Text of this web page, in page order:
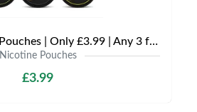
Garant Nicotine Pouches | Only £3.99 | Any 3 for £9
Nicotine Pouches
£3.99